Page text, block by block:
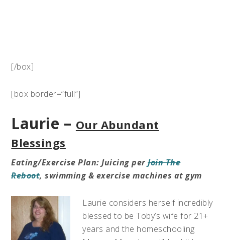
[/box]
[box border=”full”]
Laurie – Our Abundant
Blessings
Eating/Exercise Plan: Juicing perJoin The
Reboot, swimming & exercise machines at gym
Laurie considers herself incredibly
blessed to be Toby’s wife for 21+
years and the homeschooling